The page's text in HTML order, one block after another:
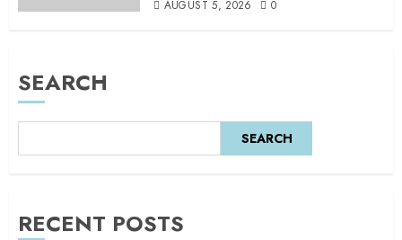
AUGUST 5, 2026 0
SEARCH
SEARCH
RECENT POSTS